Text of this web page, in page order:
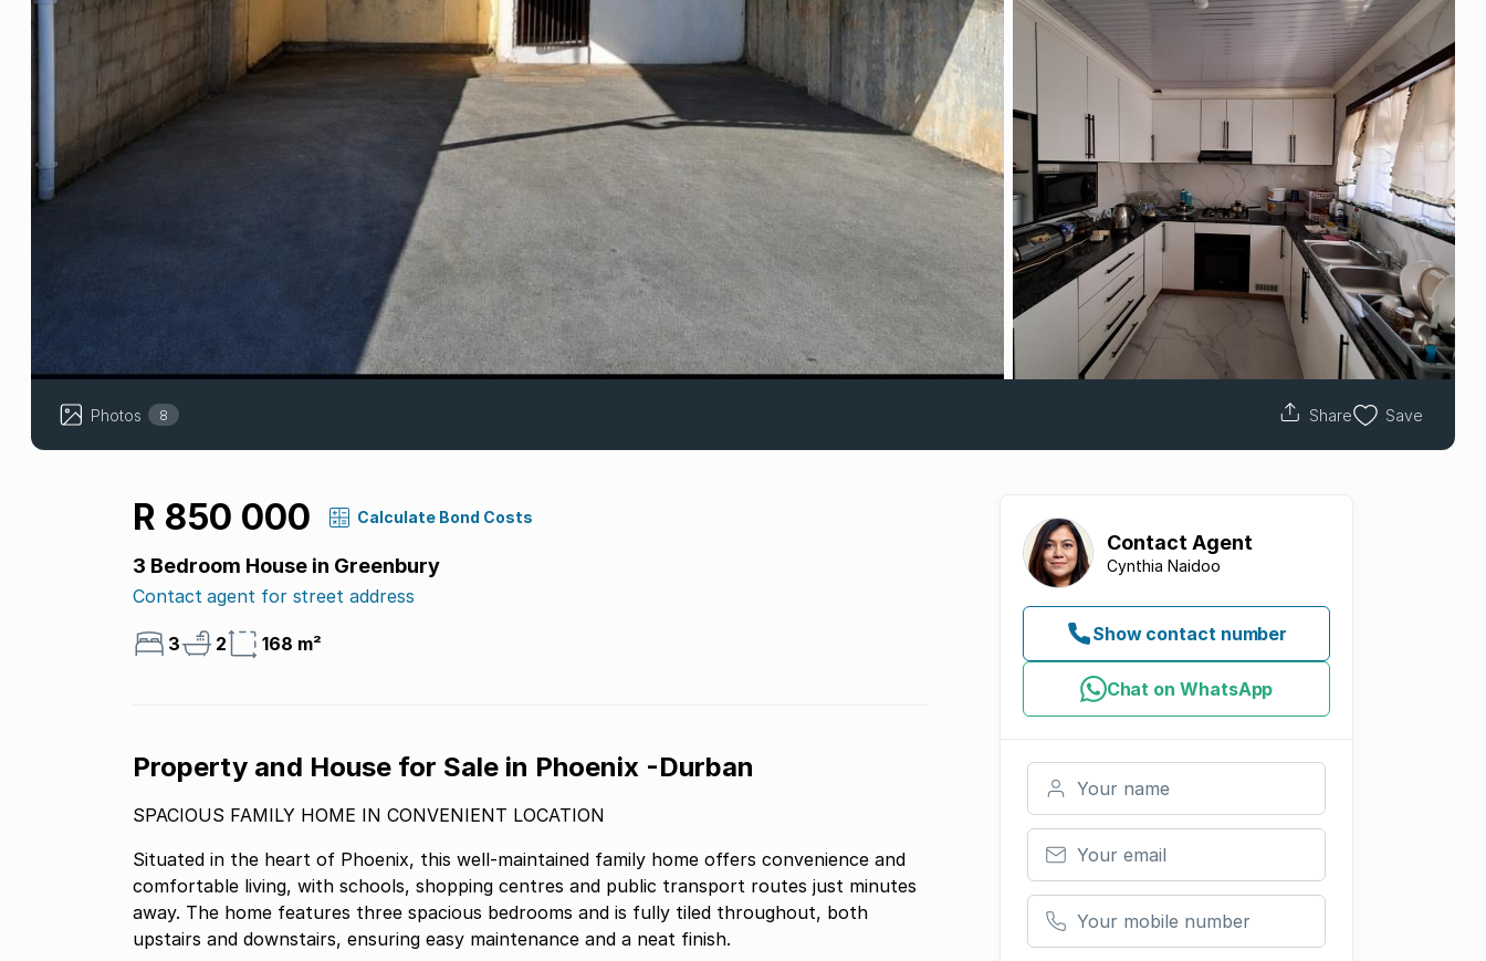
Photos 8 Share Save
R 850 000 Calculate Bond Costs
3 Bedroom House in Greenbury
Contact agent for street address
3 2 168 m²
Property and House for Sale in Phoenix -Durban
SPACIOUS FAMILY HOME IN CONVENIENT LOCATION
Situated in the heart of Phoenix, this well-maintained family home offers convenience and
comfortable living, with schools, shopping centres and public transport routes just minutes
away. The home features three spacious bedrooms and is fully tiled throughout, both
upstairs and downstairs, ensuring easy maintenance and a neat finish.
Contact Agent
Cynthia Naidoo
Show contact number
Chat on WhatsApp
Your name
Your email
Your mobile number